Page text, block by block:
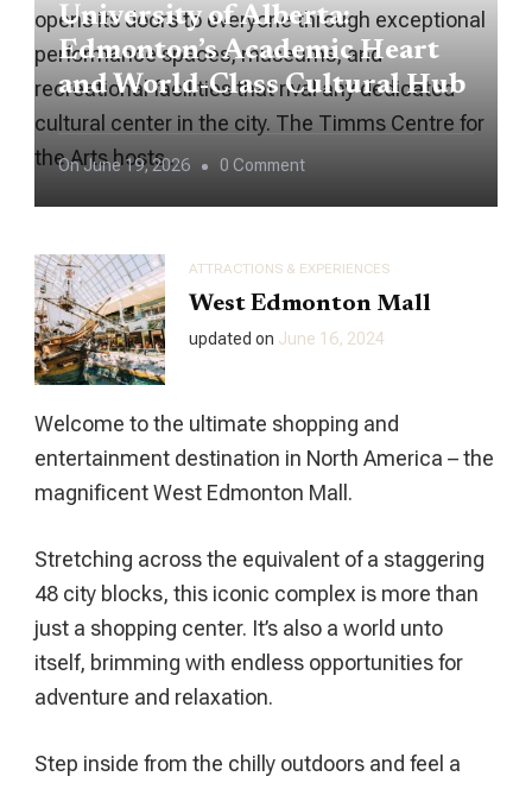
University of Alberta:
Edmonton’s Academic Heart
and World-Class Cultural Hub
OnJune 19, 2026 0 CommentOn
Alberta:
Edmonton’s
Academic
World-
opens its doors to everyone through exceptional
performance spaces, museums, and
recreational facilities that rival any dedicated
cultural center in the city. The Timms Centre for
the Arts hosts …
ATTRACTIONS & EXPERIENCES
West Edmonton Mall
updated on June 16, 2024
Welcome to the ultimate shopping and
entertainment destination in North America – the
magnificent West Edmonton Mall.
Stretching across the equivalent of a staggering
48 city blocks, this iconic complex is more than
just a shopping center. It’s also a world unto
itself, brimming with endless opportunities for
adventure and relaxation.
Step inside from the chilly outdoors and feel a